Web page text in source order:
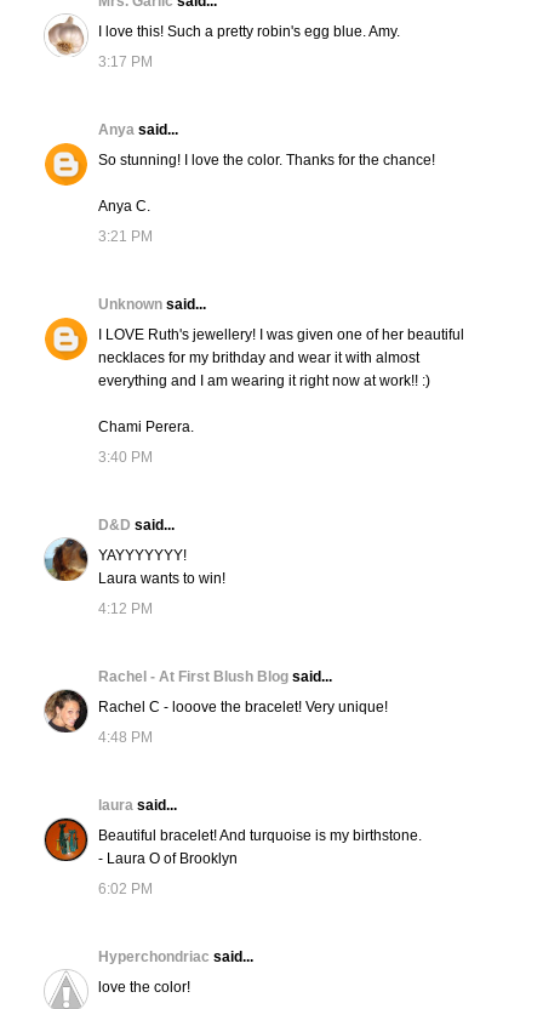
I love this! Such a pretty robin's egg blue. Amy.
3:17 PM
Anya said...
So stunning! I love the color. Thanks for the chance!
Anya C.
3:21 PM
Unknown said...
I LOVE Ruth's jewellery! I was given one of her beautiful
necklaces for my brithday and wear it with almost
everything and I am wearing it right now at work!! :)
Chami Perera.
3:40 PM
D&D said...
YAYYYYYYY!
Laura wants to win!
4:12 PM
Rachel - At First Blush Blog said...
Rachel C - looove the bracelet! Very unique!
4:48 PM
laura said...
Beautiful bracelet! And turquoise is my birthstone.
- Laura O of Brooklyn
6:02 PM
Hyperchondriac said...
love the color!